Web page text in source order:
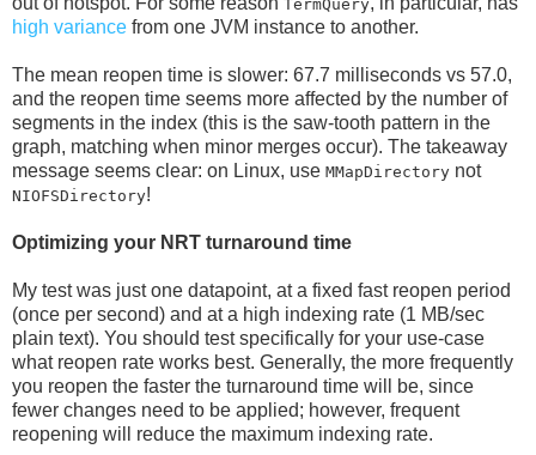
TermQuery
high variance from one JVM instance to another.
The mean reopen time is slower: 67.7 milliseconds vs 57.0,
and the reopen time seems more affected by the number of
segments in the index (this is the saw-tooth pattern in the
graph, matching when minor merges occur). The takeaway
message seems clear: on Linux, use MMapDirectory not
NIOFSDirectory!
Optimizing your NRT turnaround time
My test was just one datapoint, at a fixed fast reopen period
(once per second) and at a high indexing rate (1 MB/sec
plain text). You should test specifically for your use-case
what reopen rate works best. Generally, the more frequently
you reopen the faster the turnaround time will be, since
fewer changes need to be applied; however, frequent
reopening will reduce the maximum indexing rate.